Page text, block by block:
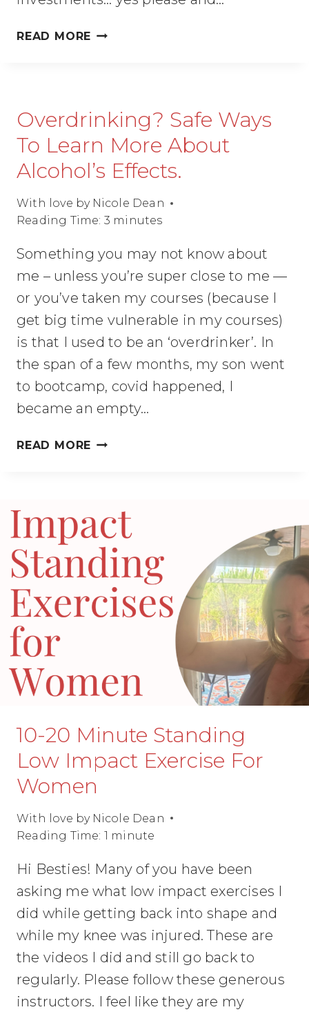
READ MORE QUICKLY
INCOME.
(FOR
WOMEN
ENTREPRENEURS)
Overdrinking? Safe Ways
To Learn More About
Alcohol’s Effects.
With love by Nicole Dean
Reading Time: 3 minutes
Something you may not know about
me – unless you’re super close to me —
or you’ve taken my courses (because I
get big time vulnerable in my courses)
is that I used to be an ‘overdrinker’. In
the span of a few months, my son went
to bootcamp, covid happened, I
became an empty…
READ MORE OVERDRINKING?
LEARN
MORE
ABOUT
ALCOHOL’S
EFFECTS.
10-20 Minute Standing
Low Impact Exercise For
Women
With love by Nicole Dean
Reading Time: 1 minute
Hi Besties! Many of you have been
asking me what low impact exercises I
did while getting back into shape and
while my knee was injured. These are
the videos I did and still go back to
regularly. Please follow these generous
instructors. I feel like they are my